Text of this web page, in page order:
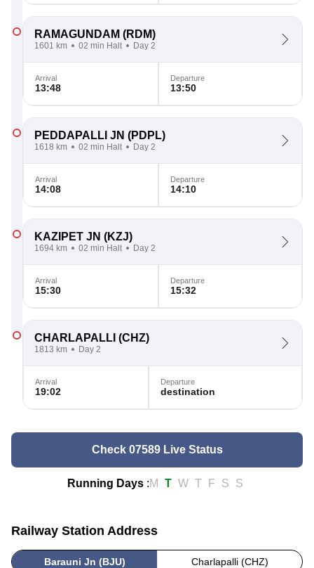
RAMAGUNDAM (RDM)
1601 km 02 min Halt Day 2
Arrival
13:48
Departure
13:50
PEDDAPALLI JN (PDPL)
1618 km 02 min Halt Day 2
Arrival
14:08
Departure
14:10
KAZIPET JN (KZJ)
1694 km 02 min Halt Day 2
Arrival
15:30
Departure
15:32
CHARLAPALLI (CHZ)
1813 km Day 2
Arrival
19:02
Departure
destination
Check 07589 Live Status
Running Days :M T W T F S S
Railway Station Address
Barauni Jn (BJU) Charlapalli (CHZ)